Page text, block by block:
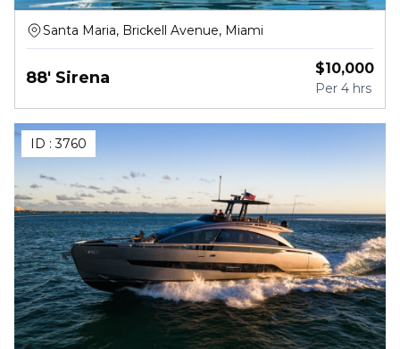
Santa Maria, Brickell Avenue, Miami
88' Sirena $10,000
Per 4 hrs
ID :3760